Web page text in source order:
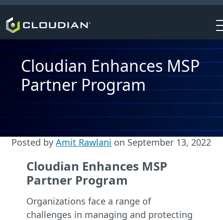
Cloudian Enhances MSP
Partner Program
Posted byAmit Rawlani on September 13, 2022
Cloudian Enhances MSP
Partner Program
Organizations face a range of
challenges in managing and protecting